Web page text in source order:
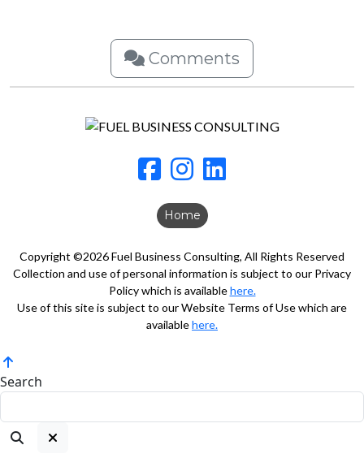
Comments
Home
Copyright ©2026 Fuel Business Consulting, All Rights Reserved
Collection and use of personal information is subject to our Privacy
Policy which is availablehere.
Use of this site is subject to our Website Terms of Use which are
availablehere.
Search